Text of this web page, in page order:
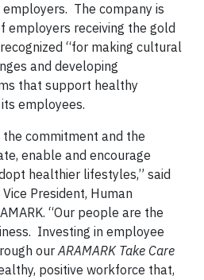
The company is
employers receiving the gold
“for making cultural
and developing
that support healthy
employees.
the commitment and the
enable and encourage
healthier lifestyles,” said
President, Human
“Our people are the
Investing in employee
ourARAMARK Take Care
positive workforce that,